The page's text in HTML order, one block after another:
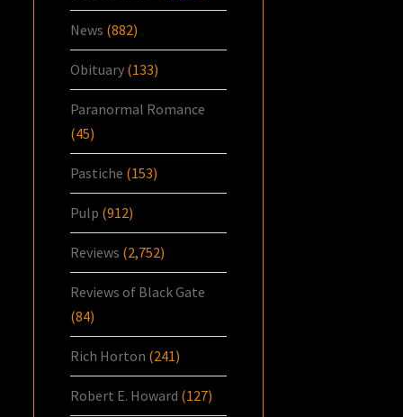
News (882)
Obituary (133)
Paranormal Romance
(45)
Pastiche (153)
Pulp (912)
Reviews (2,752)
Reviews of Black Gate
(84)
Rich Horton (241)
Robert E. Howard (127)